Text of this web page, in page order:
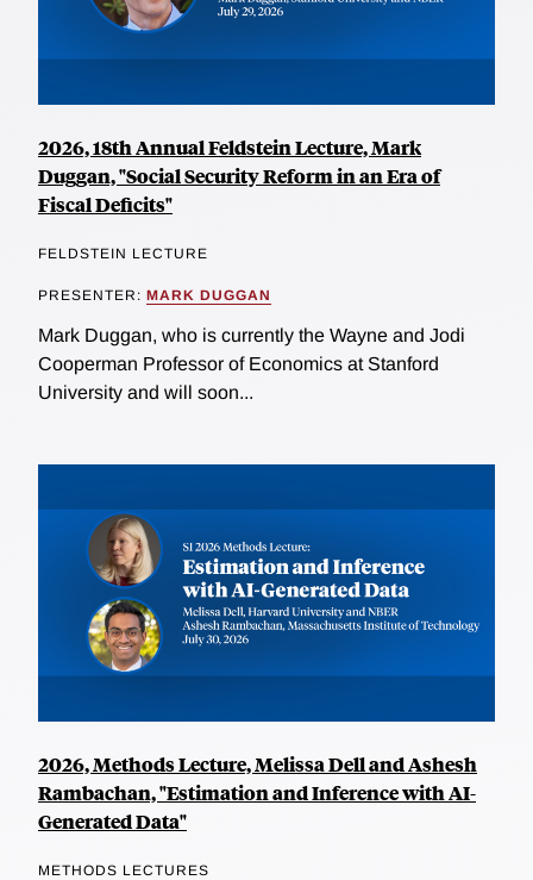
2026, 18th Annual Feldstein Lecture, Mark
Duggan, "Social Security Reform in an Era of
Fiscal Deficits"
FELDSTEIN LECTURE
PRESENTER: MARK DUGGAN
Mark Duggan, who is currently the Wayne and Jodi
Cooperman Professor of Economics at Stanford
University and will soon...
2026, Methods Lecture, Melissa Dell and Ashesh
Rambachan, "Estimation and Inference with AI-
Generated Data"
METHODS LECTURES